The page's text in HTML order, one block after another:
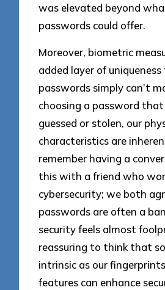
was elevated beyond
passwords could offer.
Moreover, biometric
added layer of
passwords simply can’t
choosing a password that
guessed or stolen, our
characteristics are
remember having a
this with a friend who
cybersecurity; we both
passwords are often a
security feels almost
reassuring to think that
intrinsic as our
features can enhance